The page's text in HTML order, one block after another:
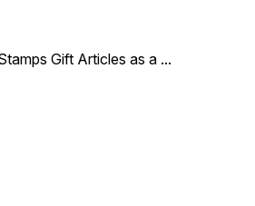
Gift Articles as a ...